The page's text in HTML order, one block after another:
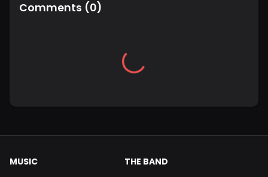
Comments (0)
MUSIC THE BAND